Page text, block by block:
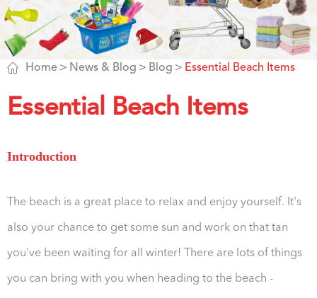
 Home News & Blog Blog Essential Beach Items
Essential Beach Items
Introduction
The beach is a great place to relax and enjoy yourself. It's
also your chance to get some sun and work on that tan
you've been waiting for all winter! There are lots of things
you can bring with you when heading to the beach -